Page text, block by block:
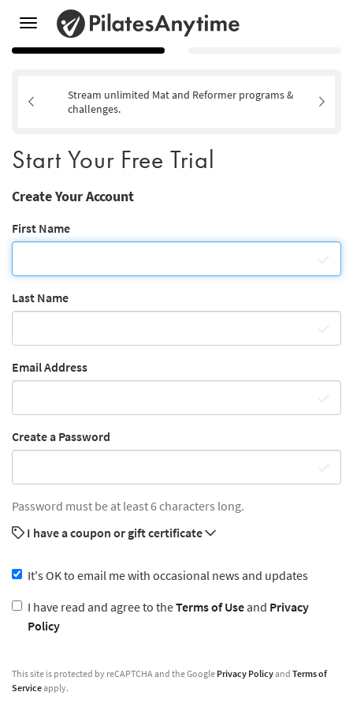
Toggle
navigation
Stream unlimited Mat and Reformer programs &
challenges.
Start Your Free Trial
Create Your Account
First Name
Last Name
Email Address
Create a Password
Password must be at least 6 characters long.
I have a coupon or gift certificate
It's OK to email me with occasional news and updates
I have read and agree to theTerms of Useand Privacy
Policy
This site is protected by reCAPTCHA and the Google Privacy Policyand Terms of
Serviceapply.